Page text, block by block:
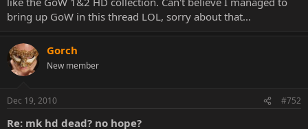
bring up GoW in this thread LOL, sorry about that...
Gorch
New member
Dec 19, 2010 #752
Re: mk hd dead? no hope?